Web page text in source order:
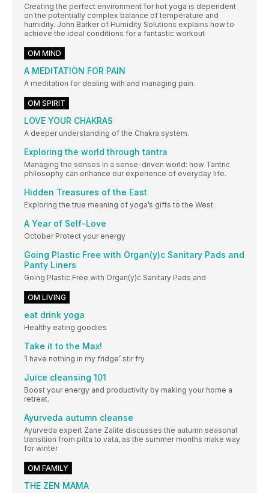
Creating the perfect environment for hot yoga is dependent
on the potentially complex balance of temperature and
humidity. John Barker of Humidity Solutions explains how to
achieve the ideal conditions for a fantastic workout
OM MIND
A MEDITATION FOR PAIN
A meditation for dealing with and managing pain.
OM SPIRIT
LOVE YOUR CHAKRAS
A deeper understanding of the Chakra system.
Exploring the world through tantra
Managing the senses in a sense-driven world: how Tantric
philosophy can enhance our experience of everyday life.
Hidden Treasures of the East
Exploring the true meaning of yoga’s gifts to the West.
A Year of Self-Love
October Protect your energy
Going Plastic Free with Organ(y)c Sanitary Pads and
Panty Liners
Going Plastic Free with Organ(y)c Sanitary Pads and
OM LIVING
eat drink yoga
Healthy eating goodies
Take it to the Max!
’I have nothing in my fridge’ stir fry
Juice cleansing 101
Boost your energy and productivity by making your home a
retreat.
Ayurveda autumn cleanse
Ayurveda expert Zane Zalite discusses the autumn seasonal
transition from pitta to vata, as the summer months make way
for winter
OM FAMILY
THE ZEN MAMA